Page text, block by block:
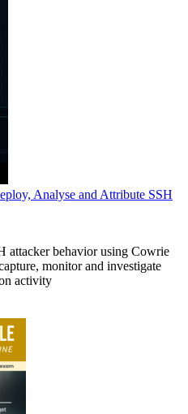
Analyse and Attribute SSH
attacker behavior using Cowrie
monitor and investigate
activity